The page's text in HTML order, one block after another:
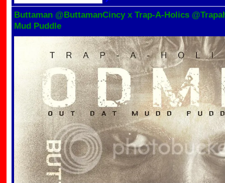
Buttaman @ButtamanCincy x Trap-A-Holics
Mud Puddle